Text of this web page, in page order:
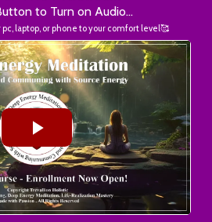
to Turn on Audio...
laptop, or phone to your comfort level🥰